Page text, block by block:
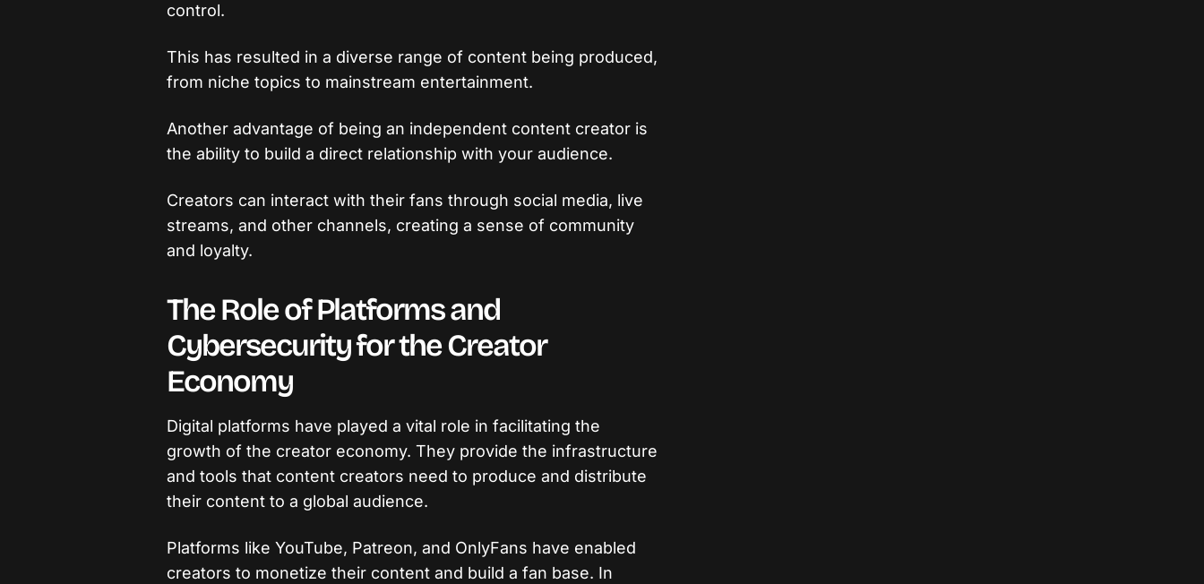
control.
This has resulted in a diverse range of content being produced,
from niche topics to mainstream entertainment.
Another advantage of being an independent content creator is
the ability to build a direct relationship with your audience.
Creators can interact with their fans through social media, live
streams, and other channels, creating a sense of community
and loyalty.
The Role of Platforms and
Cybersecurity for the Creator
Economy
Digital platforms have played a vital role in facilitating the
growth of the creator economy. They provide the infrastructure
and tools that content creators need to produce and distribute
their content to a global audience.
Platforms like YouTube, Patreon, and OnlyFans have enabled
creators to monetize their content and build a fan base. In